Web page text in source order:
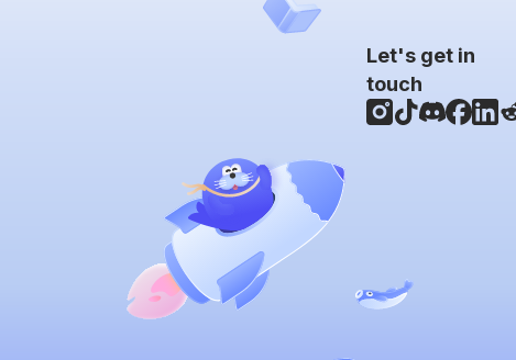
Let's get in
touch